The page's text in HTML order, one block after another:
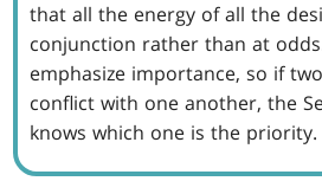
that all the energy of all the
conjunction rather than at
emphasize importance, so if
conflict with one another, the
knows which one is the priority.